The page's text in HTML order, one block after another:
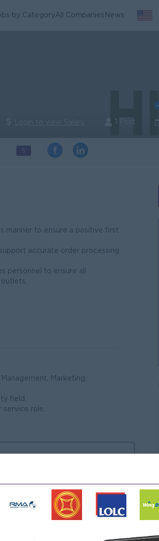
by CategoryAll Companies News
1 Post
5
manner to ensure a positive first
accurate order processing
personnel to ensure all
Marketing,
field.
service role.
Career Opportunities
- Learn new Skills on the jobs